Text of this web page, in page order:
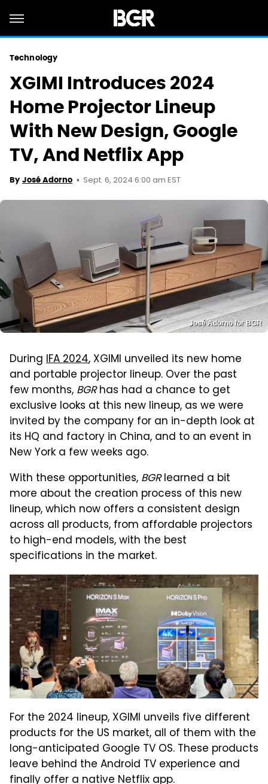
Technology
XGIMI Introduces 2024
Home Projector Lineup
With New Design, Google
TV, And Netflix App
By José Adorno Sept. 6, 2024 6:00 am EST
José Adorno for BGR
During IFA 2024, XGIMI unveiled its new home
and portable projector lineup. Over the past
few months, BGRhas had a chance to get
exclusive looks at this new lineup, as we were
invited by the company for an in-depth look at
its HQ and factory in China, and to an event in
New York a few weeks ago.
With these opportunities, BGRlearned a bit
more about the creation process of this new
lineup, which now offers a consistent design
across all products, from affordable projectors
to high-end models, with the best
specifications in the market.
For the 2024 lineup, XGIMI unveils five different
products for the US market, all of them with the
long-anticipated Google TV OS. These products
leave behind the Android TV experience and
finally offer a native Netflix app.